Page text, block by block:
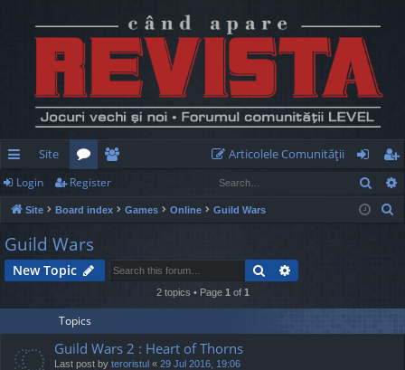
ui
ck
lin
ks
Site
or
u
m
e
m
rs
Articolele Comunităţii
og
in
eg
ist
Login Register
Site Board index Games Online Guild Wars
h
Guild Wars
New Topic Search
2 topics • Page 1 of 1
Topics
Guild Wars 2 : Heart of Thorns
Last post by teroristul « 29 Jul 2016, 19:06